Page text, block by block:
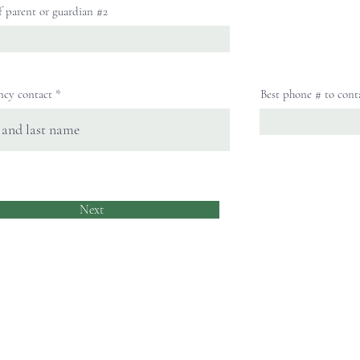
parent or guardian #2
contact Best phone # to
Next